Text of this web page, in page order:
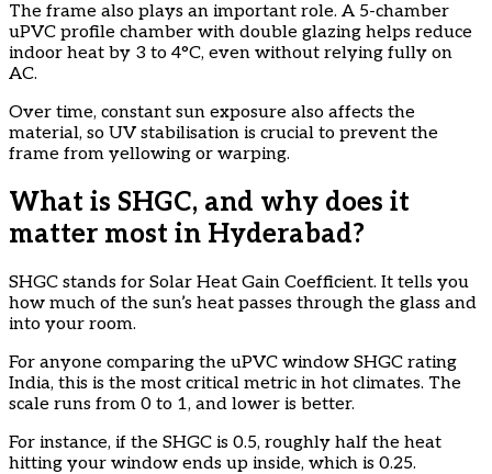
The frame also plays an important role. A 5-chamber
uPVC profile chamber with double glazing helps reduce
indoor heat by 3 to 4°C, even without relying fully on
AC.
Over time, constant sun exposure also affects the
material, so UV stabilisation is crucial to prevent the
frame from yellowing or warping.
What is SHGC, and why does it
matter most in Hyderabad?
SHGC stands for Solar Heat Gain Coefficient. It tells you
how much of the sun’s heat passes through the glass and
into your room.
For anyone comparing the uPVC window SHGC rating
India, this is the most critical metric in hot climates. The
scale runs from 0 to 1, and lower is better.
For instance, if the SHGC is 0.5, roughly half the heat
hitting your window ends up inside, which is 0.25.